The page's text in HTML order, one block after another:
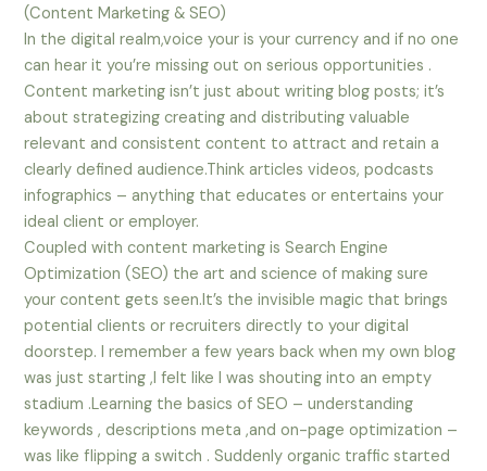
(Content Marketing & SEO)
In the digital realm,voice your is your currency and if no one
can hear it you’re missing out on serious opportunities .
Content marketing isn’t just about writing blog posts; it’s
about strategizing creating and distributing valuable
relevant and consistent content to attract and retain a
clearly defined audience.Think articles videos, podcasts
infographics – anything that educates or entertains your
ideal client or employer.
Coupled with content marketing is Search Engine
Optimization (SEO) the art and science of making sure
your content gets seen.It’s the invisible magic that brings
potential clients or recruiters directly to your digital
doorstep. I remember a few years back when my own blog
was just starting ,I felt like I was shouting into an empty
stadium .Learning the basics of SEO – understanding
keywords , descriptions meta ,and on-page optimization –
was like flipping a switch . Suddenly organic traffic started